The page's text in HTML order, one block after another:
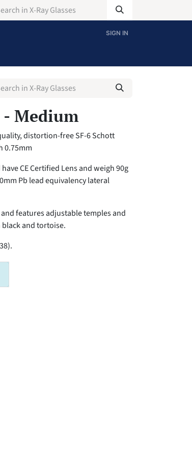
SIGN IN
- Medium
distortion-free SF-6 Schott
0.75mm
CE Certified Lens and weigh 90g
Pb lead equivalency lateral
features adjustable temples and
and tortoise.